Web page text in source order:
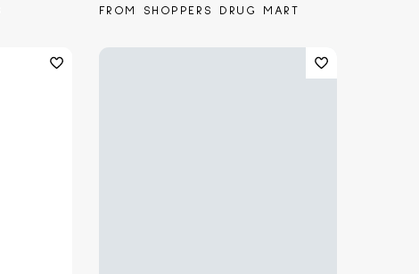
FROM SHOPPERS DRUG MART